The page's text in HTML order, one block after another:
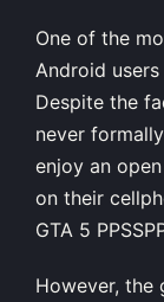
One of the
Android users
Despite the
never
enjoy an
on their
GTA 5
However, the